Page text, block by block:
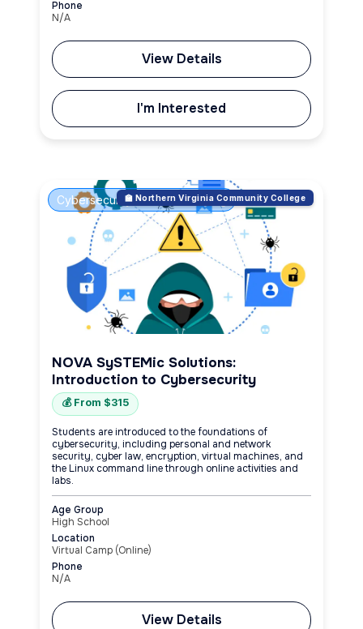
Phone
N/A
View Details
I'm Interested
Cybersecurity & Ethical Hacking
🏫 Northern Virginia Community College
NOVA SySTEMic Solutions:
Introduction to Cybersecurity
💰 From $315
Students are introduced to the foundations of
cybersecurity, including personal and network
security, cyber law, encryption, virtual machines, and
the Linux command line through online activities and
labs.
Age Group
High School
Location
Virtual Camp (Online)
Phone
N/A
View Details